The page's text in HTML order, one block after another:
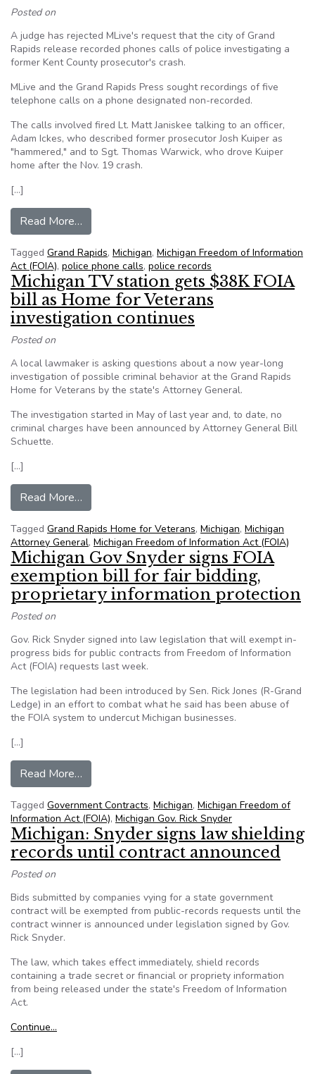
Posted on
A judge has rejected MLive's request that the city of Grand
Rapids release recorded phones calls of police investigating a
former Kent County prosecutor's crash.
MLive and the Grand Rapids Press sought recordings of five
telephone calls on a phone designated non-recorded.
The calls involved fired Lt. Matt Janiskee talking to an officer,
Adam Ickes, who described former prosecutor Josh Kuiper as
"hammered," and to Sgt. Thomas Warwick, who drove Kuiper
home after the Nov. 19 crash.
[…]
Read More…
Tagged Grand Rapids, Michigan, Michigan Freedom of Information
Act (FOIA), police phone calls, police records
Michigan TV station gets $38K FOIA
bill as Home for Veterans
investigation continues
Posted on
A local lawmaker is asking questions about a now year-long
investigation of possible criminal behavior at the Grand Rapids
Home for Veterans by the state's Attorney General.
The investigation started in May of last year and, to date, no
criminal charges have been announced by Attorney General Bill
Schuette.
[…]
Read More…
Tagged Grand Rapids Home for Veterans, Michigan, Michigan
Attorney General, Michigan Freedom of Information Act (FOIA)
Michigan Gov Snyder signs FOIA
exemption bill for fair bidding,
proprietary information protection
Posted on
Gov. Rick Snyder signed into law legislation that will exempt in-
progress bids for public contracts from Freedom of Information
Act (FOIA) requests last week.
The legislation had been introduced by Sen. Rick Jones (R-Grand
Ledge) in an effort to combat what he said has been abuse of
the FOIA system to undercut Michigan businesses.
[…]
Read More…
Tagged Government Contracts, Michigan, Michigan Freedom of
Information Act (FOIA), Michigan Gov. Rick Snyder
Michigan: Snyder signs law shielding
records until contract announced
Posted on
Bids submitted by companies vying for a state government
contract will be exempted from public-records requests until the
contract winner is announced under legislation signed by Gov.
Rick Snyder.
The law, which takes effect immediately, shield records
containing a trade secret or financial or propriety information
from being released under the state's Freedom of Information
Act.
Continue…
[…]